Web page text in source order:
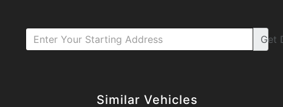
Get
Similar Vehicles